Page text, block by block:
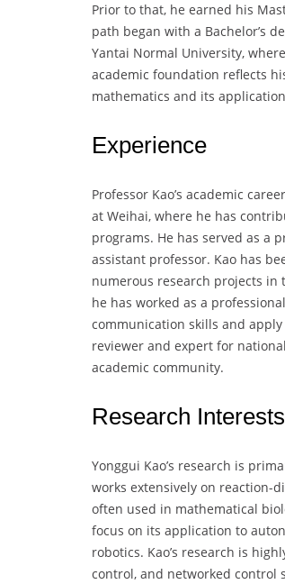
Prior to that, he earned his
path began with a Bachelor’s
Yantai Normal University,
academic foundation reflects
mathematics and its
Experience
Professor Kao’s academic
at Weihai, where he has
programs. He has served as a
assistant professor. Kao has
numerous research projects in
he has worked as a
communication skills and
reviewer and expert for
academic community.
Research Interests
Yonggui Kao’s research is
works extensively on reaction-
often used in mathematical
focus on its application to
robotics. Kao’s research is
control, and networked control